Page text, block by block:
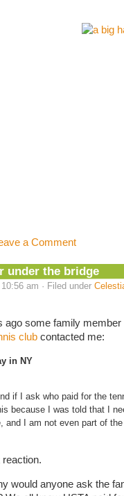
a Comment
under the bridge
am · Filed under
ago some family
club contacted me:
in NY
if I ask who paid for the
because I was told that I
and I am not even part of
would anyone ask the